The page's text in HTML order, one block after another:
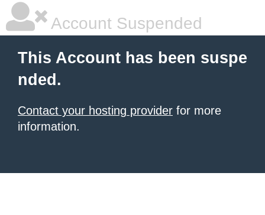
Account Suspended
This Account has been suspe
nded.
Contact your hosting provider for more
information.